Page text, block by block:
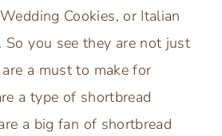
Cookies, or Italian
So you see they are not just
a must to make for
a type of shortbread
a big fan of shortbread